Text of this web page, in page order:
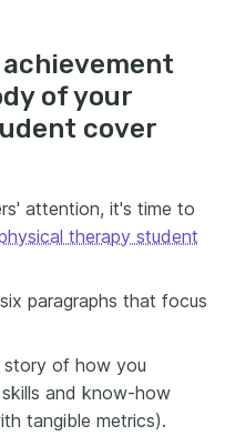
of your
cover
attention, it's time to
therapy student
paragraphs that focus
story of how you
and know-how
tangible metrics).